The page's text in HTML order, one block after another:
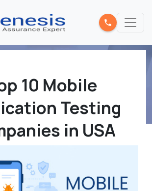
10 Mobile
Testing
in USA